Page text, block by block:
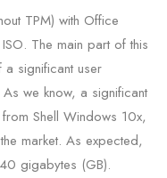
TPM) with Office
The main part of this
a significant user
we know, a significant
Shell Windows 10x,
market. As expected,
gigabytes (GB).